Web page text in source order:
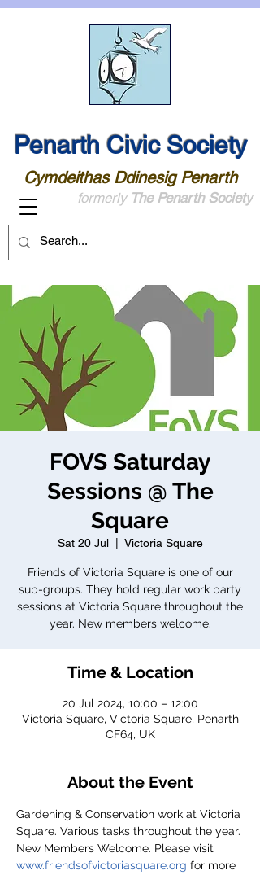
Penarth Civic Society
Cymdeithas Ddinesig Penarth
formerly The Penarth Society
FOVS Saturday
Sessions @ The
Square
Sat 20 Jul
  |
Victoria Square
Friends of Victoria Square is one of our
sub-groups. They hold regular work party
sessions at Victoria Square throughout the
year. New members welcome.
Time & Location
20 Jul 2024, 10:00 – 12:00
Victoria Square, Victoria Square, Penarth
CF64, UK
About the Event
Gardening & Conservation work at Victoria
Square. Various tasks throughout the year.
New Members Welcome. Please visit
www.friendsofvictoriasquare.org for more